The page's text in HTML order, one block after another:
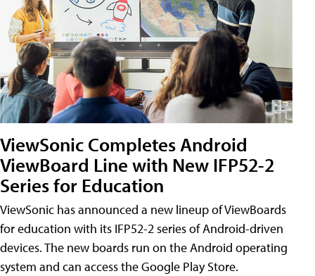
ViewSonic Completes Android
ViewBoard Line with New IFP52-2
Series for Education
ViewSonic has announced a new lineup of ViewBoards
for education with its IFP52-2 series of Android-driven
devices. The new boards run on the Android operating
system and can access the Google Play Store.